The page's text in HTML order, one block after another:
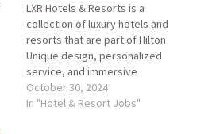
LXR Hotels & Resorts is a
collection of luxury hotels and
resorts that are part of Hilton
Unique design, personalized
service, and immersive
experiences that is set apart
by its own unique story in the
October 30, 2024
In "Hotel & Resort Jobs"